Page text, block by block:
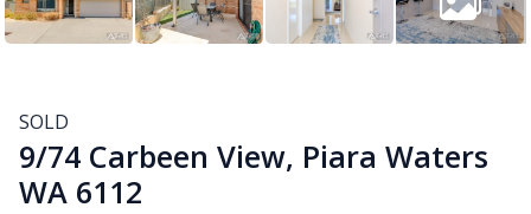
SOLD
9/74 Carbeen View, Piara Waters
WA 6112